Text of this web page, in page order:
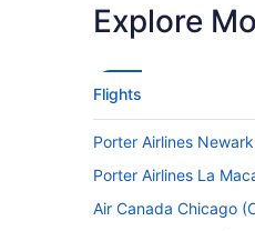
Explore
Flights
Porter Airlines
Porter Airlines La
Air Canada Chicago